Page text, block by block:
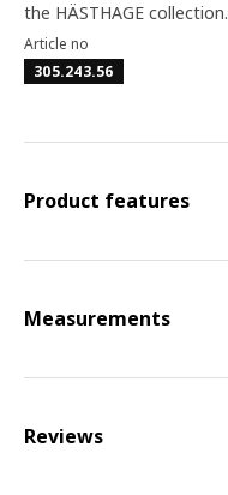
the HÄSTHAGE collection.
Article no
305.243.56
Product features
Measurements
Reviews